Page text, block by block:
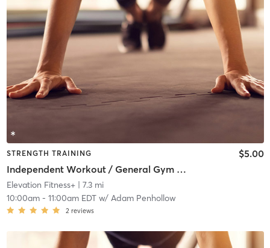
STRENGTH TRAINING
Independent Workout / General Gym Use
$5.00
Elevation Fitness+| 7.3 mi
10:00am- 11:00am EDTw/ Adam Penhollow
2 reviews